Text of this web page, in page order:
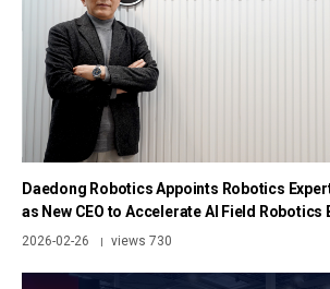
Daedong Robotics Appoints Robotics
as New CEO to Accelerate AI Field Robotics
2026-02-26 | views 730